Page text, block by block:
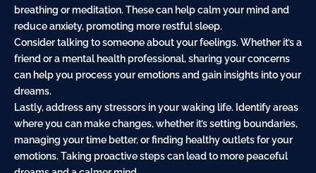
breathing or meditation. These can helpcalmyour mind and
reduce anxiety, promoting more restful sleep.
Consider talking to someone about your feelings. Whether it’s a
friend or a mental health professional, sharing your concerns
can help you process your emotions and gain insights into your
dreams.
Lastly, address any stressors in your waking life. Identify areas
where you can make changes, whether it’s setting boundaries,
managing your time better, or finding healthy outlets for your
emotions. Taking proactive steps can lead to more peaceful